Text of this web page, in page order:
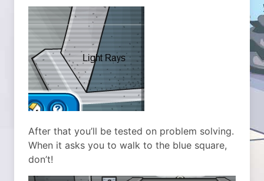
After that you’ll be tested on problem solving.
When it asks you to walk to the blue square,
don’t!